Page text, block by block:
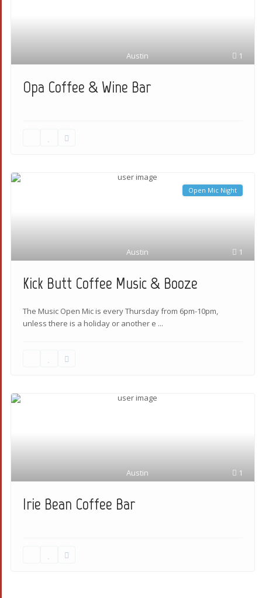
1
Austin
Opa Coffee & Wine Bar
1
Austin
Open Mic Night
Kick Butt Coffee Music & Booze
The Music Open Mic is every Thursday from 6pm-10pm,
unless there is a holiday or another e ...
1
Austin
Irie Bean Coffee Bar